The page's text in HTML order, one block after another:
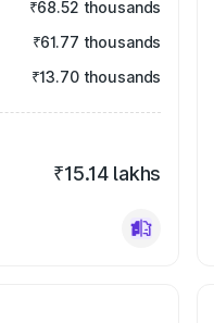
₹68.52 thousands
₹61.77 thousands
₹13.70 thousands
₹15.14 lakhs